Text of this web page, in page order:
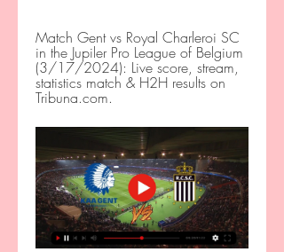
Match Gent vs Royal Charleroi SC
in the Jupiler Pro League of Belgium
(3/17/2024): Live score, stream,
statistics match & H2H results on
Tribuna.com.